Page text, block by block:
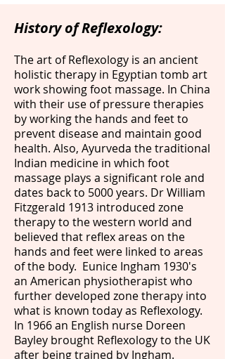
History of Reflexology:
The art of Reflexology is an ancient
holistic therapy in Egyptian tomb art
work showing foot massage. In China
with their use of pressure therapies
by working the hands and feet to
prevent disease and maintain good
health. Also, Ayurveda the traditional
Indian medicine in which foot
massage plays a significant role and
dates back to 5000 years. Dr William
Fitzgerald 1913 introduced zone
therapy to the western world and
believed that reflex areas on the
hands and feet were linked to areas
of the body. Eunice Ingham 1930's
an American physiotherapist who
further developed zone therapy into
what is known today as Reflexology.
In 1966 an English nurse Doreen
Bayley brought Reflexology to the UK
after being trained by Ingham.